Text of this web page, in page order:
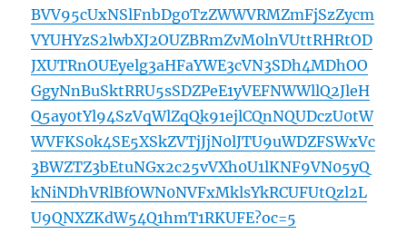
BVV95cUxNSlFnbDg0TzZWWVRMZmFjSzZycm
VYUHYzS2lwbXJ2OUZBRmZvM0lnVUttRHRtOD
JXUTRnOUEyelg3aHFaYWE3cVN3SDh4MDhOO
GgyNnBuSktRRU5sSDZPeE1yVEFNWWllQ2JleH
Q5ay0tYl94SzVqWlZqQk91ejlCQnNQUDczU0tW
WVFKS0k4SE5XSkZVTjJjN0lJTU9uWDZFSWxVc
3BWZTZ3bEtuNGx2c25vVXh0U1lKNF9VN05yQ
kNiNDhVRlBfOWN0NVFxMklsYkRCUFUtQzl2L
U9QNXZKdW54Q1hmT1RKUFE?oc=5